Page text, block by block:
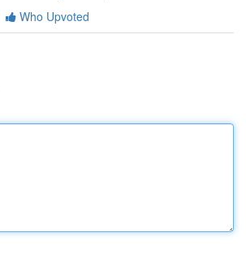
Who Upvoted